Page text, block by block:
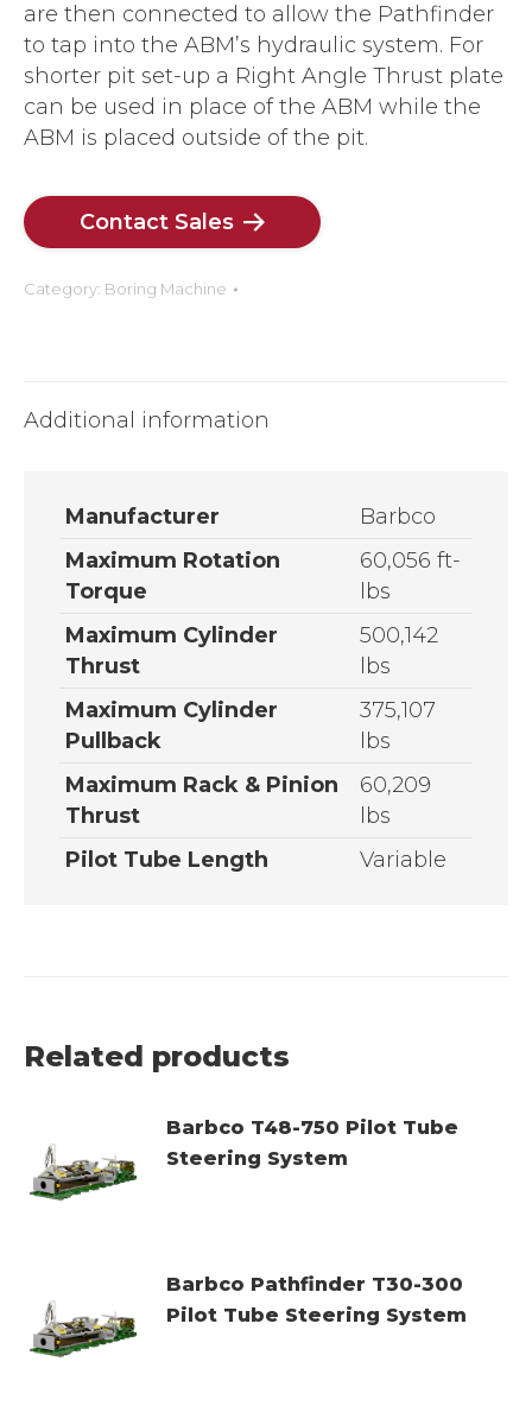
are then connected to allow the Pathfinder
to tap into the ABM’s hydraulic system. For
shorter pit set-up a Right Angle Thrust plate
can be used in place of the ABM while the
ABM is placed outside of the pit.
Contact Sales
Category: Boring Machine
Additional information
Manufacturer
Barbco
Maximum Rotation
Torque
60,056 ft-
lbs
Maximum Cylinder
Thrust
500,142
lbs
Maximum Cylinder
Pullback
375,107
lbs
Maximum Rack & Pinion
Thrust
60,209
lbs
Pilot Tube Length
Variable
Related products
Barbco T48-750 Pilot Tube
Steering System
Barbco Pathfinder T30-300
Pilot Tube Steering System